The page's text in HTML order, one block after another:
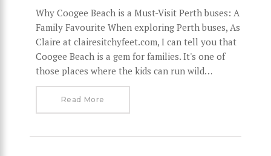
Why Coogee Beach is a Must-Visit Perth buses: A
Family Favourite When exploring Perth buses, As
Claire at clairesitchyfeet.com, I can tell you that
Coogee Beach is a gem for families. It's one of
those places where the kids can run wild…
Read More